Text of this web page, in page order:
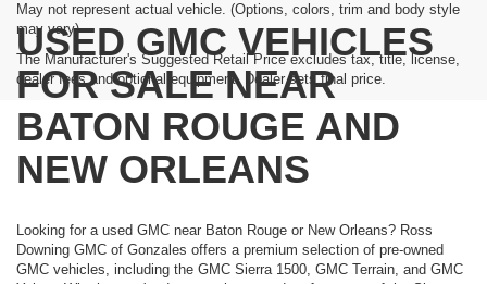
May not represent actual vehicle. (Options, colors, trim and body style
may vary)
The Manufacturer's Suggested Retail Price excludes tax, title, license,
dealer fees and optional equipment. Dealer sets final price.
USED GMC VEHICLES
FOR SALE NEAR
BATON ROUGE AND
NEW ORLEANS
Looking for a used GMC near Baton Rouge or New Orleans? Ross
Downing GMC of Gonzales offers a premium selection of pre-owned
GMC vehicles, including the GMC Sierra 1500, GMC Terrain, and GMC